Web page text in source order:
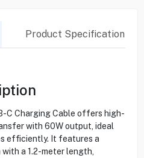
Product Specification
C Charging Cable offers high-
with 60W output, ideal
efficiently. It features a
a 1.2-meter length,